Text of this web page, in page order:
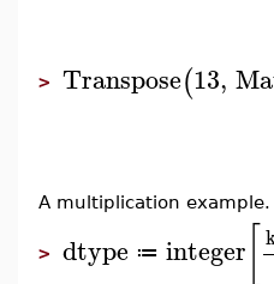
> Transpose(13,
A multiplication example.
> dtype ≔ integer